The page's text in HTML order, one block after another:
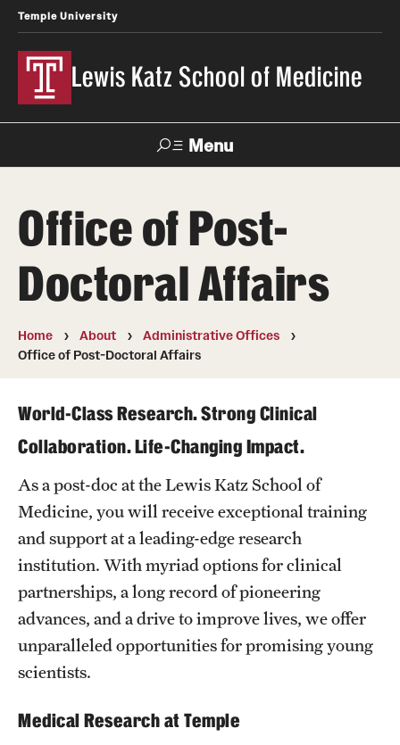
Temple University
Lewis Katz School of Medicine
Menu
Temple
Health
News
Faculty
Directory
About
Strategic Plan
Board of Visitors
Administrative Offices
Contact Us
Education
Advanced Core in Medical Sciences (ACMS)
Postbaccalaureate Program
Biomedical Sciences Graduate Program
Office of Post-
Doctoral Affairs
Home About
Administrative Offices
Office of Post-Doctoral Affairs
World-Class Research. Strong Clinical
Collaboration. Life-Changing Impact.
As a post-doc at the Lewis Katz School of
Medicine, you will receive exceptional training
and support at a leading-edge research
institution. With myriad options for clinical
partnerships, a long record of pioneering
advances, and a drive to improve lives, we offer
unparalleled opportunities for promising young
scientists.
Medical Research at Temple